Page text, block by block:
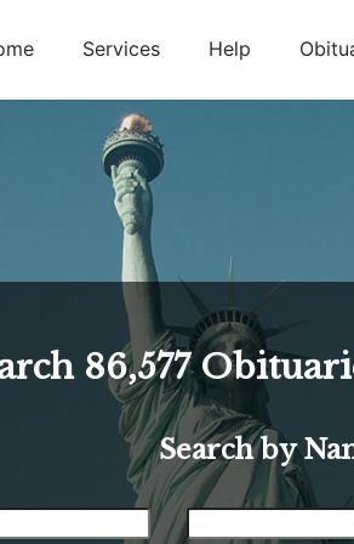
Services Help
86,577
Search by